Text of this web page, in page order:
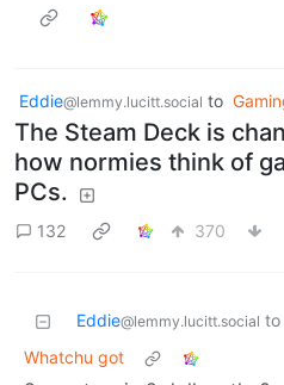
Eddie@lemmy.lucitt.social to
The Steam Deck is
how normies think of
PCs.
132 370
Eddie@lemmy.lucitt.social to
Whatchu got